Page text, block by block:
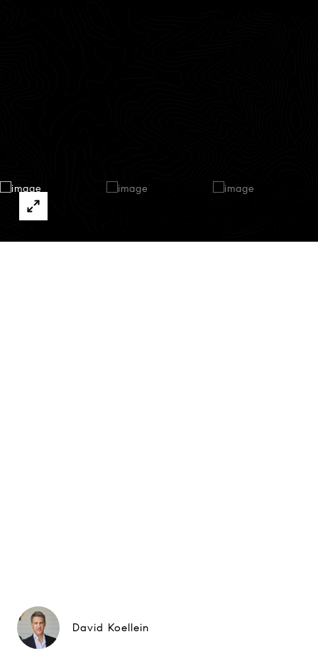
David Koellein